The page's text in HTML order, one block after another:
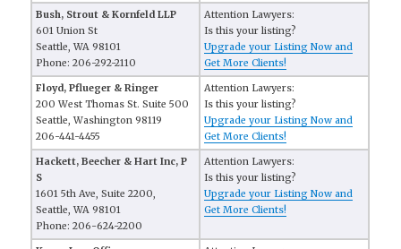
Bush, Strout & Kornfeld LLP
601 Union St
Seattle, WA 98101
Phone: 206-292-2110
Attention Lawyers:
Is this your listing?
Upgrade your Listing Now and
Get More Clients!
Floyd, Pflueger & Ringer
200 West Thomas St. Suite 500
Seattle, Washington 98119
206-441-4455
Attention Lawyers:
Is this your listing?
Upgrade your Listing Now and
Get More Clients!
Hackett, Beecher & Hart Inc, P
S
1601 5th Ave, Suite 2200,
Seattle, WA 98101
Phone: 206-624-2200
Attention Lawyers:
Is this your listing?
Upgrade your Listing Now and
Get More Clients!